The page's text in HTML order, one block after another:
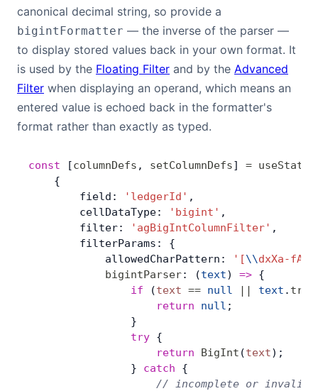
canonical decimal string, so provide a
bigintFormatter — the inverse of the parser —
to display stored values back in your own format. It
is used by the Floating Filter and by the Advanced
Filter when displaying an operand, which means an
entered value is echoed back in the formatter's
format rather than exactly as typed.
const [columnDefs , setColumnDefs] = useState
    {
        field:
'ledgerId' ,
        cellDataType:
'bigint' ,
        filter:
'agBigIntColumnFilter' ,
        filterParams: {
            allowedCharPattern:
'[\\dxXa-fA-
            bigintParser
: (text) => {
                if
(text == null || text . trim
                    return
null ;
                }
                try
{
                    return
BigInt (text);
                }
catch {
// incomplete or invalid